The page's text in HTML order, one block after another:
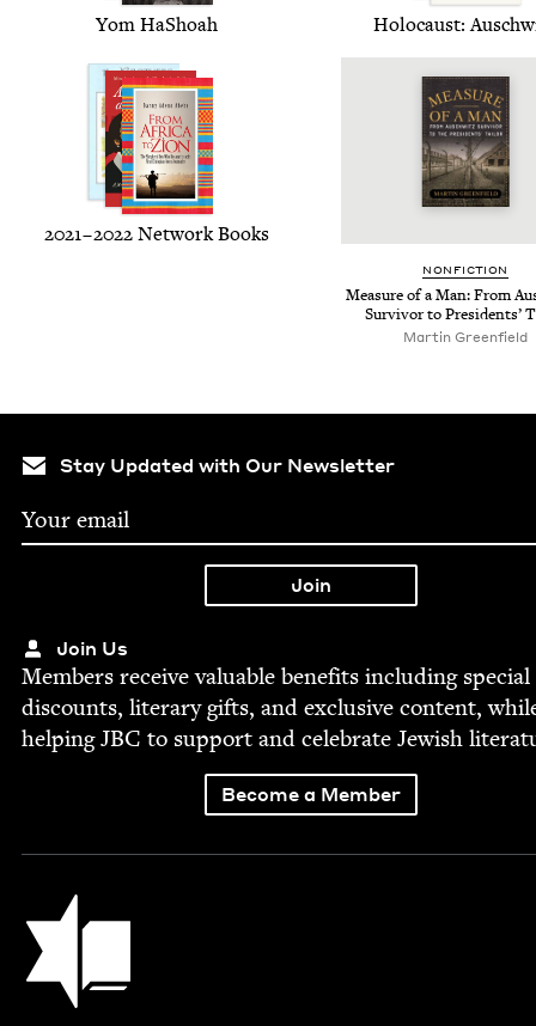
Yom HaShoah Holo­caust:
2021–2022 Net­work Books
NON­FIC­TION
Mea­sure of a Man: From
Sur­vivor to Pres­i­dents’
Mar­tin Greenfield
Stay Updated with Our Newsletter
Join Us
Mem­bers receive valu­able ben­e­fits includ­ing spe­cial
dis­counts, lit­er­ary gifts, and exclu­sive con­tent,
help­ingJBC to sup­port and cel­e­brate Jew­ish
Become a Member
Jewish Book Council